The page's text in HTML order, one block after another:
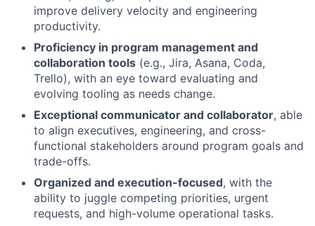
improve delivery velocity and engineering
productivity.
Proficiency in program management and
collaboration tools (e.g., Jira, Asana, Coda,
Trello), with an eye toward evaluating and
evolving tooling as needs change.
Exceptional communicator and collaborator, able
to align executives, engineering, and cross-
functional stakeholders around program goals and
trade-offs.
Organized and execution-focused, with the
ability to juggle competing priorities, urgent
requests, and high-volume operational tasks.